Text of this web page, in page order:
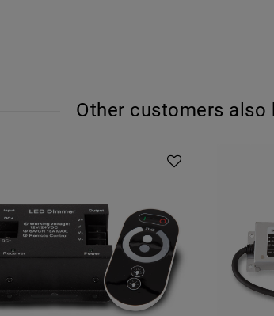
Other customers also